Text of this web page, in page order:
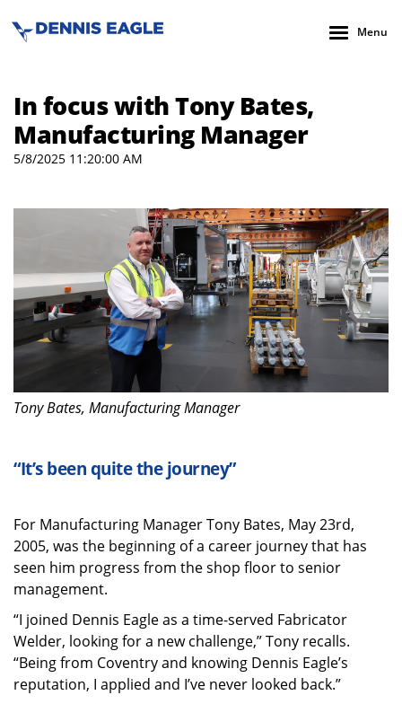
Menu
In focus with Tony Bates,
Manufacturing Manager
5/8/2025 11:20:00 AM
Tony Bates, Manufacturing Manager
“It’s been quite the journey”
For Manufacturing Manager Tony Bates, May 23rd,
2005, was the beginning of a career journey that has
seen him progress from the shop floor to senior
management.
“I joined Dennis Eagle as a time-served Fabricator
Welder, looking for a new challenge,” Tony recalls.
“Being from Coventry and knowing Dennis Eagle’s
reputation, I applied and I’ve never looked back.”